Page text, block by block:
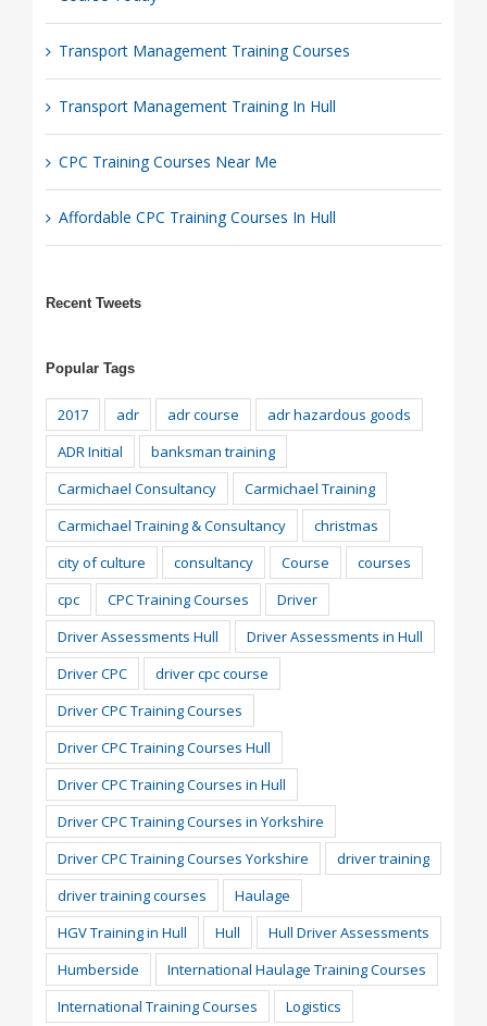
Transport Management Training Courses
Transport Management Training In Hull
CPC Training Courses Near Me
Affordable CPC Training Courses In Hull
Recent Tweets
Popular Tags
2017 adr adr course
adr hazardous goods
ADR Initial
banksman training
Carmichael Consultancy
Carmichael Training
Carmichael Training & Consultancy
christmas
city of culture
consultancy Course
courses
cpc
CPC Training Courses
Driver
Driver Assessments Hull
Driver Assessments in Hull
Driver CPC
driver cpc course
Driver CPC Training Courses
Driver CPC Training Courses Hull
Driver CPC Training Courses in Hull
Driver CPC Training Courses in Yorkshire
Driver CPC Training Courses Yorkshire
driver training
driver training courses
Haulage
HGV Training in Hull
Hull
Hull Driver Assessments
Humberside
International Haulage Training Courses
International Training Courses
Logistics